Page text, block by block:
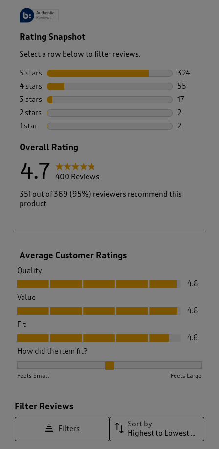
Rating Snapshot
Select a row below to filter reviews.
5 stars stars
324
324
4 stars stars
55
55 reviews
3 stars stars
17
17 reviews
2 stars stars
2
2 reviews
1 star stars
2
Overall Rating
4.7
400 Reviews
351 out of 369 (95%) reviewers recommend this
product
Average Customer Ratings
Quality
Quality, 4.8 out of 5
4.8
Value
Value, 4.8 out of 5
4.8
Fit
Fit, 4.6 out of 5
4.6
How did the item fit?
Feels Small Feels Large
Filter Reviews
Filters
Sort by
Highest to Lowest Rating